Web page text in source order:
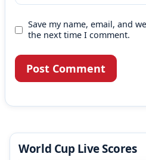
Save my name, email, and
the next time I comment.
World Cup Live Scores